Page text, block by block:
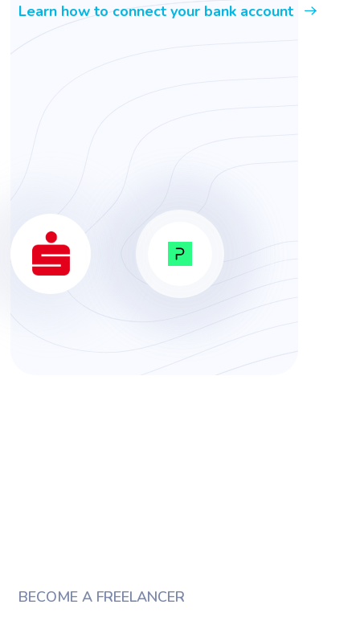
Learn how to connect your bank account
BECOME A FREELANCER